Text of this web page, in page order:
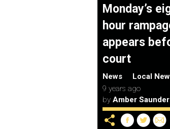
Monday’s
hour
appears
court
News
Local
9 years ago
by Amber